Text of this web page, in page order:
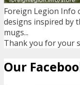
Foreign Legion Info
designs inspired by
mugs...
Thank you for your
Our